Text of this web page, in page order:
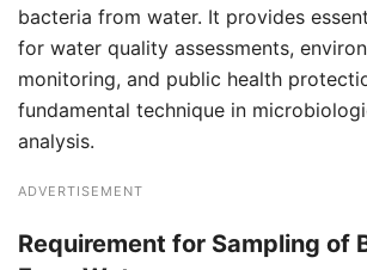
bacteria from water. It provides
for water quality assessments,
monitoring, and public health
fundamental technique in
analysis.
ADVERTISEMENT
Requirement for Sampling of